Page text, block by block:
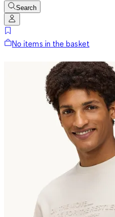
Search
No items in the basket